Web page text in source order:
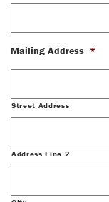
Mailing Address *
Street Address
Address Line 2